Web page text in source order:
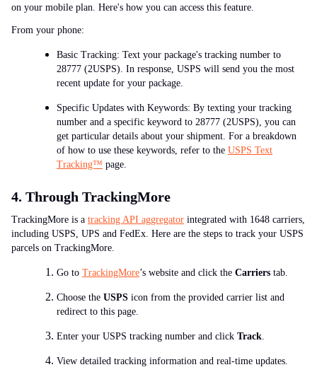
on your mobile plan. Here's how you can access this feature.
From your phone:
Basic Tracking: Text your package's tracking number to
28777 (2USPS). In response, USPS will send you the most
recent update for your package.
Specific Updates with Keywords: By texting your tracking
number and a specific keyword to 28777 (2USPS), you can
get particular details about your shipment. For a breakdown
of how to use these keywords, refer to the USPS Text
Tracking™ page.
4. Through TrackingMore
TrackingMore is a tracking API aggregator integrated with 1648 carriers,
including USPS, UPS and FedEx. Here are the steps to track your USPS
parcels on TrackingMore.
Go to TrackingMore’s website and click the Carriers tab.
Choose the USPS icon from the provided carrier list and
redirect to this page.
Enter your USPS tracking number and click Track.
View detailed tracking information and real-time updates.